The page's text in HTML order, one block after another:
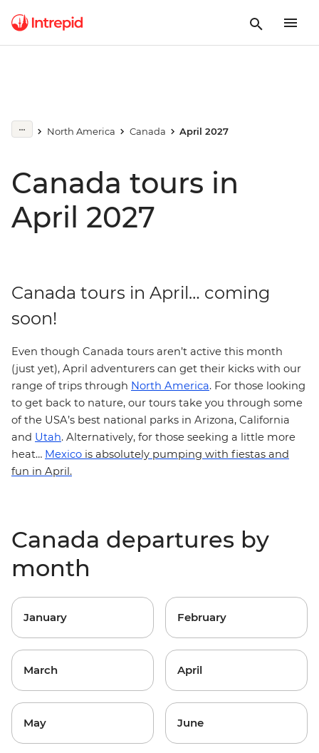
North America Canada April 2027
Canada tours in
April 2027
Canada tours in April… coming
soon!
Even though Canada tours aren’t active this month
(just yet), April adventurers can get their kicks with our
range of trips through North America. For those looking
to get back to nature, our tours take you through some
of the USA’s best national parks in Arizona, California
and Utah. Alternatively, for those seeking a little more
heat… Mexico is absolutely pumping with fiestas and
fun in April.
Canada departures by
month
January February
March April
May June